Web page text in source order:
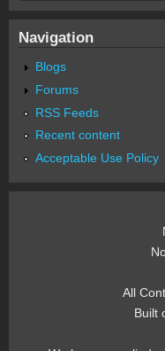
Navigation
Blogs
Forums
RSS Feeds
Recent content
Acceptable Use Policy
All
Built